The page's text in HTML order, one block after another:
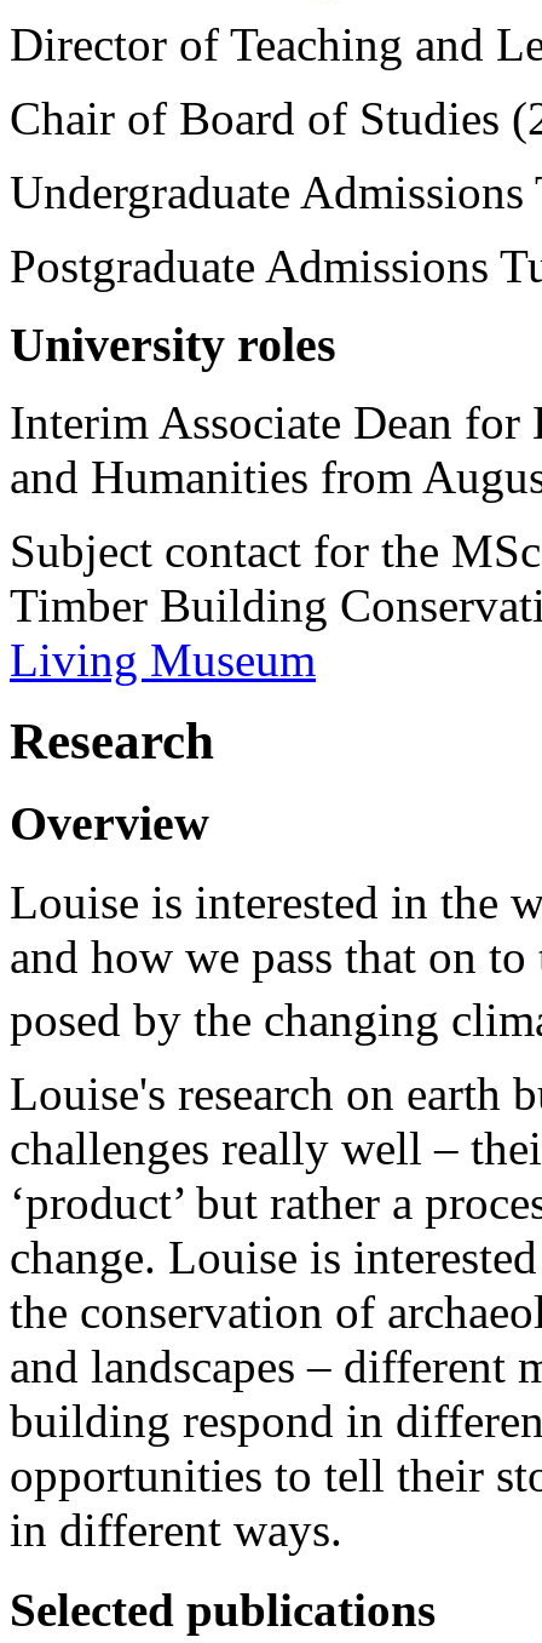
Director of Teaching and
Chair of Board of Studies
Undergraduate
Postgraduate Admissions
University roles
Interim Associate Dean for
and Humanities from
Subject contact for the
Timber Building
Living Museum
Research
Overview
Louise is interested in the
and how we pass that on
posed by the changing
Louise's research on earth
challenges really well –
‘product’ but rather a
change. Louise is
the conservation of
and landscapes – different
building respond in
opportunities to tell their
in different ways.
Selected publications